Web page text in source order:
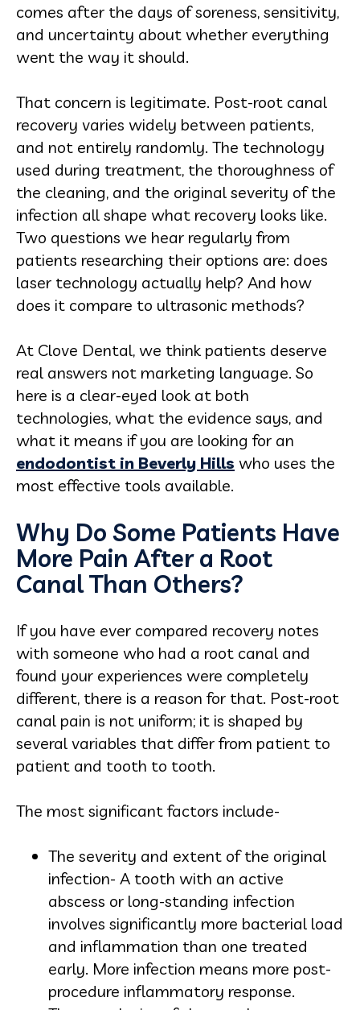
comes after the days of soreness, sensitivity,
and uncertainty about whether everything
went the way it should.
That concern is legitimate. Post-root canal
recovery varies widely between patients,
and not entirely randomly. The technology
used during treatment, the thoroughness of
the cleaning, and the original severity of the
infection all shape what recovery looks like.
Two questions we hear regularly from
patients researching their options are: does
laser technology actually help? And how
does it compare to ultrasonic methods?
At Clove Dental, we think patients deserve
real answers not marketing language. So
here is a clear-eyed look at both
technologies, what the evidence says, and
what it means if you are looking for an
endodontist in Beverly Hills who uses the
most effective tools available.
Why Do Some Patients Have
More Pain After a Root
Canal Than Others?
If you have ever compared recovery notes
with someone who had a root canal and
found your experiences were completely
different, there is a reason for that. Post-root
canal pain is not uniform; it is shaped by
several variables that differ from patient to
patient and tooth to tooth.
The most significant factors include-
The severity and extent of the original
infection- A tooth with an active
abscess or long-standing infection
involves significantly more bacterial load
and inflammation than one treated
early. More infection means more post-
procedure inflammatory response.